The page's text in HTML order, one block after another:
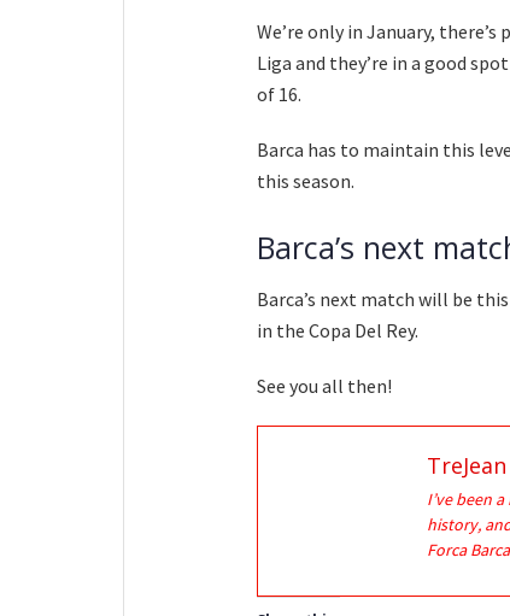
We’re only in January,
Liga and they’re in a good
of 16.
Barca has to maintain this
this season.
Barca’s next
Barca’s next match will be
in the Copa Del Rey.
See you all then!
I’ve been
history,
Forca